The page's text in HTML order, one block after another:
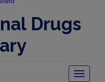
Drugs
Toggle